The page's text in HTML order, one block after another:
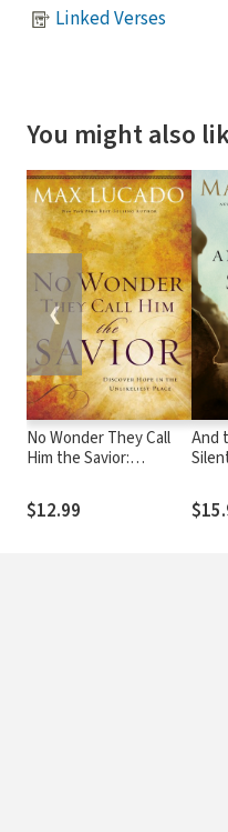
Linked Verses
You might also
No Wonder They Call
Him the Savior:
Unlikeliest Place
$12.99
And
❮